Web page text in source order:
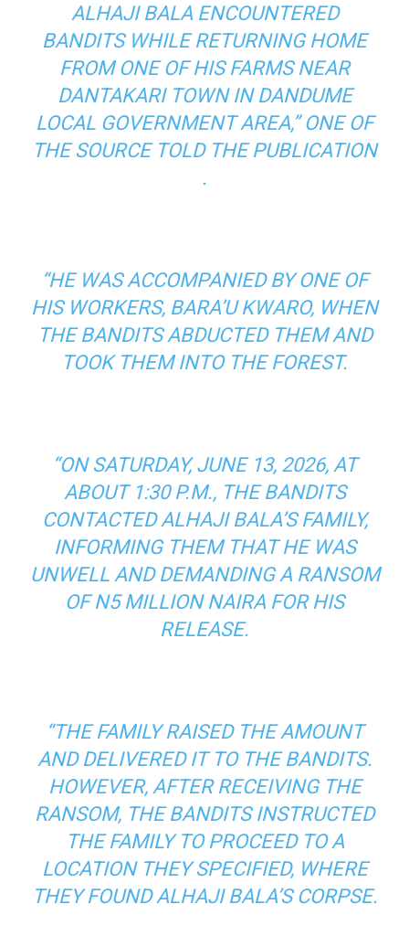
ALHAJI BALA ENCOUNTERED
BANDITS WHILE RETURNING HOME
FROM ONE OF HIS FARMS NEAR
DANTAKARI TOWN IN DANDUME
LOCAL GOVERNMENT AREA,” ONE OF
THE SOURCE TOLD THE PUBLICATION
.
“HE WAS ACCOMPANIED BY ONE OF
HIS WORKERS, BARA’U KWARO, WHEN
THE BANDITS ABDUCTED THEM AND
TOOK THEM INTO THE FOREST.
“ON SATURDAY, JUNE 13, 2026, AT
ABOUT 1:30 P.M., THE BANDITS
CONTACTED ALHAJI BALA’S FAMILY,
INFORMING THEM THAT HE WAS
UNWELL AND DEMANDING A RANSOM
OF N5 MILLION NAIRA FOR HIS
RELEASE.
“THE FAMILY RAISED THE AMOUNT
AND DELIVERED IT TO THE BANDITS.
HOWEVER, AFTER RECEIVING THE
RANSOM, THE BANDITS INSTRUCTED
THE FAMILY TO PROCEED TO A
LOCATION THEY SPECIFIED, WHERE
THEY FOUND ALHAJI BALA’S CORPSE.